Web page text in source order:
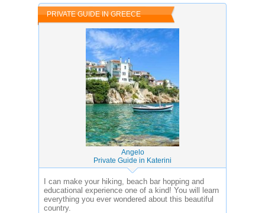
PRIVATE GUIDE IN GREECE
Angelo
Private Guide in Katerini
I can make your hiking, beach bar hopping and
educational experience one of a kind! You will learn
everything you ever wondered about this beautiful
country.